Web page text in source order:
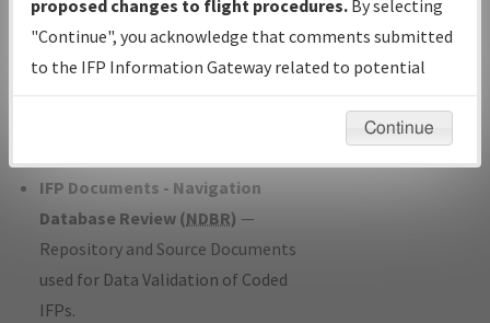
Status.
IFP Coordination— All coordinated
developed/amended procedure
IFP Documents - Navigation
Database Review (NDBR) —
Repository and Source Documents
used for Data Validation of Coded
IFPs.
IFP Information
Gateway
Instructional Video
proposed changes to flight procedures. By selecting
"Continue", you acknowledge that comments submitted
to the IFP Information Gateway related to potential
environmental impacts will not be considered.
Continue